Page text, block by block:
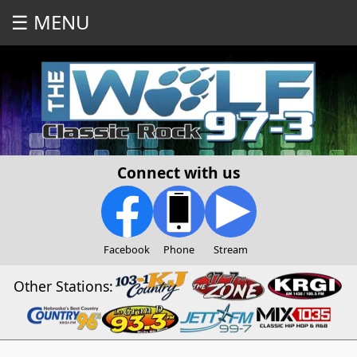
☰ MENU
Connect with us
Facebook Phone Stream
Other Stations: